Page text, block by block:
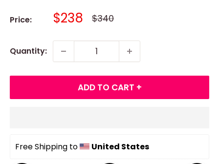
Price: Sale
$238 Regular
price
$340
Quantity:
ADD TO CART +
Free Shipping to United States